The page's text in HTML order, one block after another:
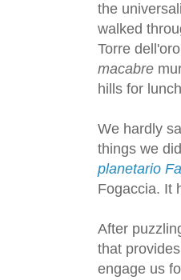
the
walked
Torre
macabre
hills for
We hardly
things we
planetario
Fogaccia. It
After
that
engage us